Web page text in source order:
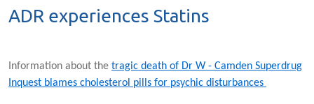
ADR experiences Statins
Information about the tragic death of Dr W - Camden Superdrug
Inquest blames cholesterol pills for psychic disturbances